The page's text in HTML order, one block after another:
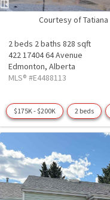
Courtesy of
2 beds 2 baths 828 sqft
422 17404 64 Avenue
Edmonton, Alberta
MLS® #E4488113
$175K - $200K 2 beds